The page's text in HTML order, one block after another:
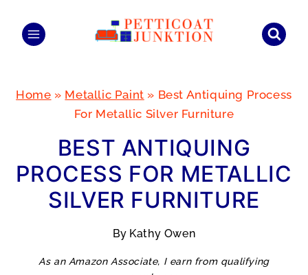
Home » Metallic Paint » Best Antiquing Process
For Metallic Silver Furniture
BEST ANTIQUING
PROCESS FOR METALLIC
SILVER FURNITURE
By Kathy Owen
As an Amazon Associate, I earn from qualifying